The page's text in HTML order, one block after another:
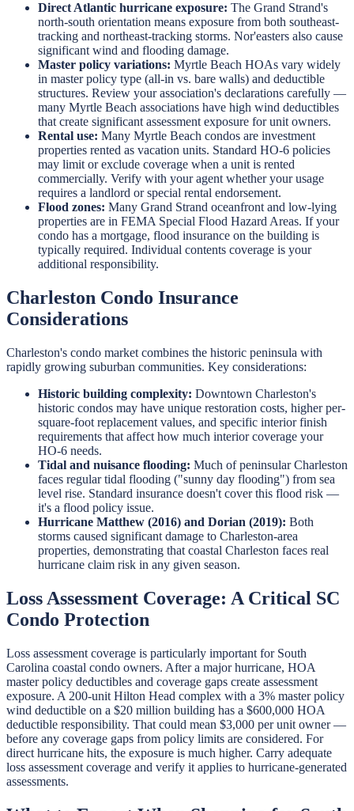
Direct Atlantic hurricane exposure: The Grand Strand's
north-south orientation means exposure from both southeast-
tracking and northeast-tracking storms. Nor'easters also cause
significant wind and flooding damage.
Master policy variations: Myrtle Beach HOAs vary widely
in master policy type (all-in vs. bare walls) and deductible
structures. Review your association's declarations carefully —
many Myrtle Beach associations have high wind deductibles
that create significant assessment exposure for unit owners.
Rental use: Many Myrtle Beach condos are investment
properties rented as vacation units. Standard HO-6 policies
may limit or exclude coverage when a unit is rented
commercially. Verify with your agent whether your usage
requires a landlord or special rental endorsement.
Flood zones: Many Grand Strand oceanfront and low-lying
properties are in FEMA Special Flood Hazard Areas. If your
condo has a mortgage, flood insurance on the building is
typically required. Individual contents coverage is your
additional responsibility.
Charleston Condo Insurance
Considerations
Charleston's condo market combines the historic peninsula with
rapidly growing suburban communities. Key considerations:
Historic building complexity: Downtown Charleston's
historic condos may have unique restoration costs, higher per-
square-foot replacement values, and specific interior finish
requirements that affect how much interior coverage your
HO-6 needs.
Tidal and nuisance flooding: Much of peninsular Charleston
faces regular tidal flooding ("sunny day flooding") from sea
level rise. Standard insurance doesn't cover this flood risk —
it's a flood policy issue.
Hurricane Matthew (2016) and Dorian (2019): Both
storms caused significant damage to Charleston-area
properties, demonstrating that coastal Charleston faces real
hurricane claim risk in any given season.
Loss Assessment Coverage: A Critical SC
Condo Protection
Loss assessment coverage is particularly important for South
Carolina coastal condo owners. After a major hurricane, HOA
master policy deductibles and coverage gaps create assessment
exposure. A 200-unit Hilton Head complex with a 3% master policy
wind deductible on a $20 million building has a $600,000 HOA
deductible responsibility. That could mean $3,000 per unit owner —
before any coverage gaps from policy limits are considered. For
direct hurricane hits, the exposure is much higher. Carry adequate
loss assessment coverage and verify it applies to hurricane-generated
assessments.